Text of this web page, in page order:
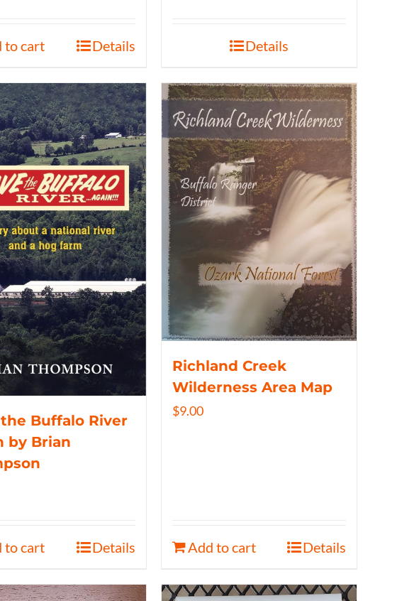
to cart Details Details
the Buffalo River
by Brian
to cart Details
Richland Creek
Wilderness Area Map
$9.00
Add to cart Details